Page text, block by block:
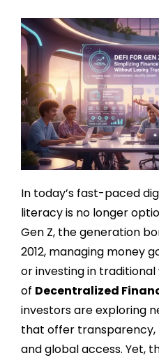
In today’s fast-paced
literacy is no longer
Gen Z, the generation
2012, managing money
or investing in traditional
of Decentralized
investors are exploring
that offer transparency,
and global access. Yet,